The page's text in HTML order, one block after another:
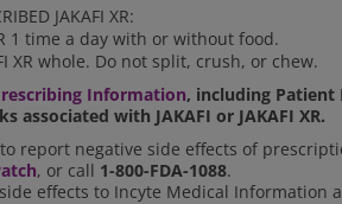
JAKAFI XR:
1 time a day with or without food.
XR whole. Do not split, crush, or chew.
Information, including
associated with JAKAFI or JAKAFI XR.
report negative side effects of
, or call 1-800-FDA-1088.
effects to Incyte Medical Information